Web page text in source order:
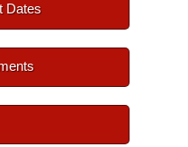
Dates